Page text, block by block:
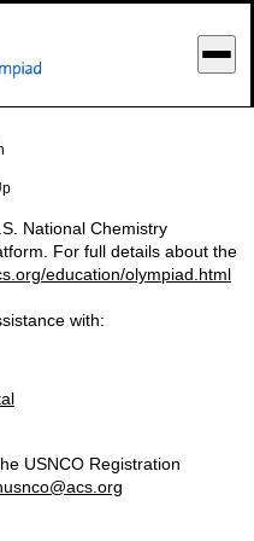
National Chemistry
For full details about the
education/olympiad.html
with:
USNCO Registration